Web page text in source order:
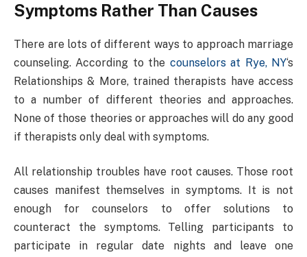
Symptoms Rather Than Causes
There are lots of different ways to approach marriage
counseling. According to the counselors at Rye, NY‘s
Relationships & More, trained therapists have access
to a number of different theories and approaches.
None of those theories or approaches will do any good
if therapists only deal with symptoms.
All relationship troubles have root causes. Those root
causes manifest themselves in symptoms. It is not
enough for counselors to offer solutions to
counteract the symptoms. Telling participants to
participate in regular date nights and leave one